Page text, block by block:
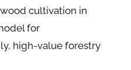
cultivation in
for
high-value forestry